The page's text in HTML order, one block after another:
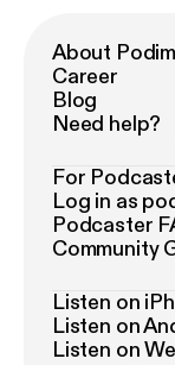
About
Career
Blog
Need help?
For
Log in as
Podcaster
Community
Listen on
Listen on
Listen on